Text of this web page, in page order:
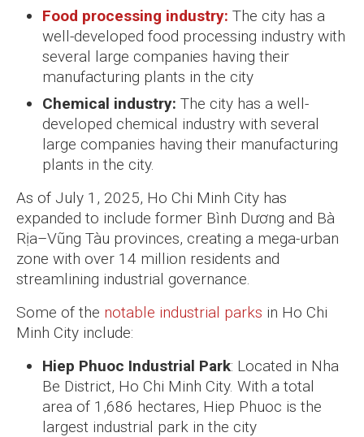
Food processing industry: The city has a
well-developed food processing industry with
several large companies having their
manufacturing plants in the city
Chemical industry: The city has a well-
developed chemical industry with several
large companies having their manufacturing
plants in the city.
As of July 1, 2025, Ho Chi Minh City has
expanded to include former Bình Dương and Bà
Rịa–Vũng Tàu provinces, creating a mega-urban
zone with over 14 million residents and
streamlining industrial governance.
Some of the notable industrial parks in Ho Chi
Minh City include:
Hiep Phuoc Industrial Park: Located in Nha
Be District, Ho Chi Minh City. With a total
area of 1,686 hectares, Hiep Phuoc is the
largest industrial park in the city